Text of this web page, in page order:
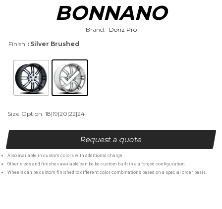
BONNANO
Brand: Donz Pro
Finish : Silver Brushed
Size Option: 18|19|20|22|24
Request a quote
Also available in custom colors with additional charge.
Other sizes and finishes available can be be custom built in a a forged configuration.
Wheels can be custom finished to different color combinations based on a special order basis.